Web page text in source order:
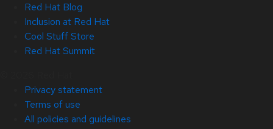
Red Hat Blog
Inclusion at Red Hat
Cool Stuff Store
Red Hat Summit
Privacy statement
Terms of use
All policies and guidelines